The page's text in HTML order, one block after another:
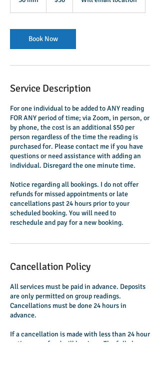
i
n
Book Now
Service Description
For one individual to be added to ANY reading
FOR ANY period of time; via Zoom, in person, or
by phone, the cost is an additional $50 per
person regardless of the time the reading is
purchased for. Please contact me if you have
questions or need assistance with adding an
individual. Disregard the one minute time.
Notice regarding all bookings. I do not offer
refunds for missed appointments or late
cancellations past 24 hours prior to your
scheduled booking. You will need to
reschedule and pay for a new booking.
Cancellation Policy
All services must be paid in advance. Deposits
are only permitted on group readings.
Cancellations must be done 24 hours in
advance.
If a cancellation is made with less than 24 hour
notice, no refund will be given. The full charge